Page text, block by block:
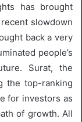
has brought
slowdown
back a very
people’s
Surat, the
the top-ranking
for investors as
of growth. All